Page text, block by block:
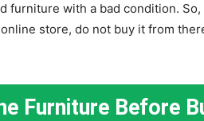
furniture with a bad condition.
store, do not buy it from
Furniture Before